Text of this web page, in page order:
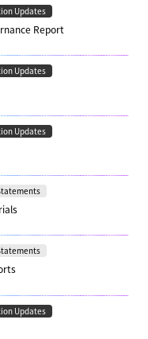
Updates
Report
Updates
Updates
Updates